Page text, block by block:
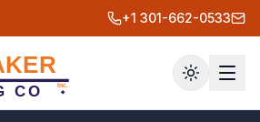
+1 301-662-0533
Toggle